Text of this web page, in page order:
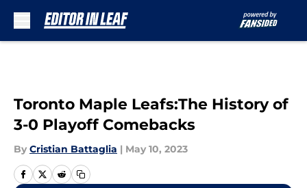
Toronto Maple Leafs:The History of
3-0 Playoff Comebacks
By Cristian Battaglia | May 10, 2023